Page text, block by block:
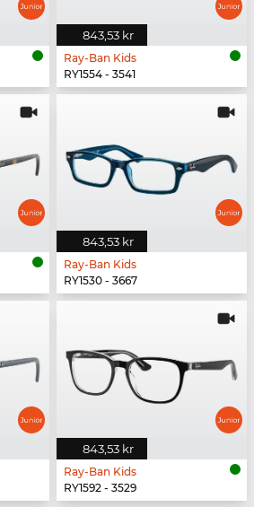
843,53 kr
Ray-Ban Kids
RY1554 - 3541
843,53 kr
Ray-Ban Kids
RY1530 - 3667
843,53 kr
Ray-Ban Kids
RY1592 - 3529